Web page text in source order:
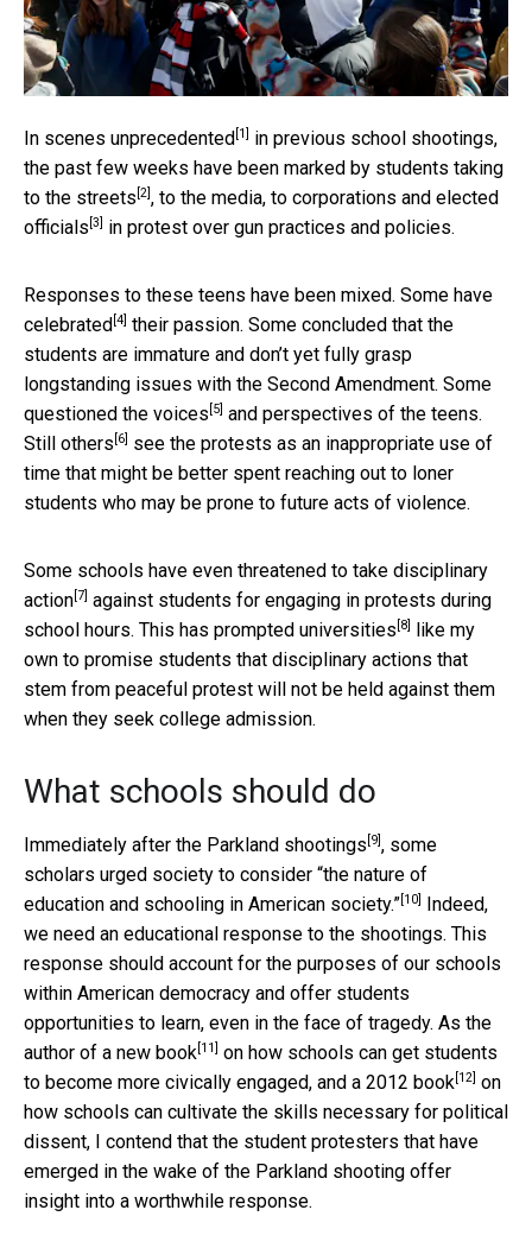
In scenes unprecedented [1]
in previous school shootings,
the past few weeks have been marked by students taking
to the streets [2] , to the media, to corporations and elected
officials [3] in protest over gun practices and policies.
Responses to these teens have been mixed. Some have
celebrated [4] their passion. Some concluded that the
students are immature and don’t yet fully grasp
longstanding issues with the Second Amendment. Some
questioned the voices [5] and perspectives of the teens.
Still others [6]
see the protests as an inappropriate use of
time that might be better spent reaching out to loner
students who may be prone to future acts of violence.
Some schools have even threatened to take disciplinary
action [7] against students for engaging in protests during
school hours. This has prompted universities [8]
like my
own to promise students that disciplinary actions that
stem from peaceful protest will not be held against them
when they seek college admission.
What schools should do
Immediately after the Parkland shootings [9] , some
scholars urged society to consider “the nature of
education and schooling in American society.” [10]
Indeed,
we need an educational response to the shootings. This
response should account for the purposes of our schools
within American democracy and offer students
opportunities to learn, even in the face of tragedy. As the
author of a new book [11]
on how schools can get students
to become more civically engaged, and a 2012 book [12] on
how schools can cultivate the skills necessary for political
dissent, I contend that the student protesters that have
emerged in the wake of the Parkland shooting offer
insight into a worthwhile response.